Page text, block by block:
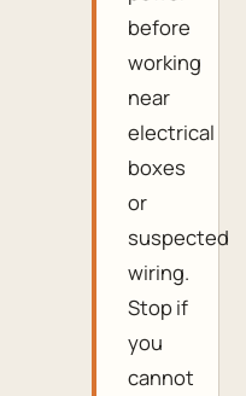
before
working
near
electrical
boxes
or
suspected
wiring.
Stop if
you
cannot